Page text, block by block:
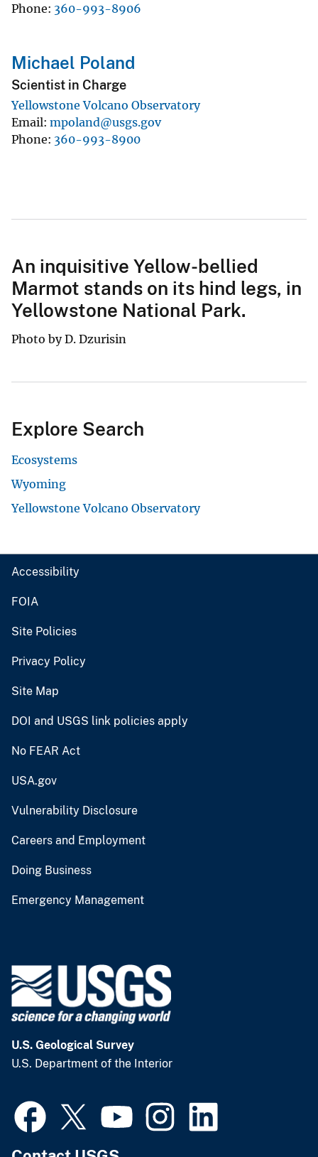
Phone 360-993-8906
Michael Poland
Scientist in Charge
Yellowstone Volcano Observatory
Email mpoland@usgs.gov
Phone 360-993-8900
An inquisitive Yellow-bellied
Marmot stands on its hind legs, in
Yellowstone National Park.
Photo by D. Dzurisin
Explore Search
Ecosystems
Wyoming
Yellowstone Volcano Observatory
Accessibility
FOIA
Site Policies
Privacy Policy
Site Map
DOI and USGS link policies apply
No FEAR Act
USA.gov
Vulnerability Disclosure
Careers and Employment
Doing Business
Emergency Management
U.S. Geological Survey
U.S. Department of the Interior